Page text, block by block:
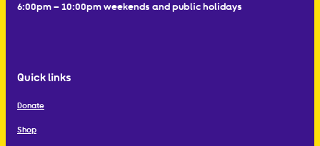
6:00pm – 10:00pm weekends and public holidays
Quick links
Donate
Shop